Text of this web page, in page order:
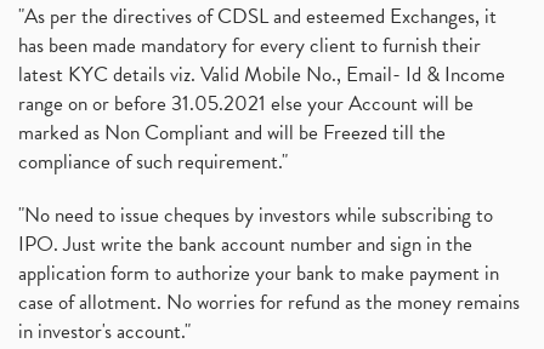
"As per the directives of CDSL and esteemed Exchanges, it
has been made mandatory for every client to furnish their
latest KYC details viz. Valid Mobile No., Email- Id & Income
range on or before 31.05.2021 else your Account will be
marked as Non Compliant and will be Freezed till the
compliance of such requirement."
"No need to issue cheques by investors while subscribing to
IPO. Just write the bank account number and sign in the
application form to authorize your bank to make payment in
case of allotment. No worries for refund as the money remains
in investor's account."